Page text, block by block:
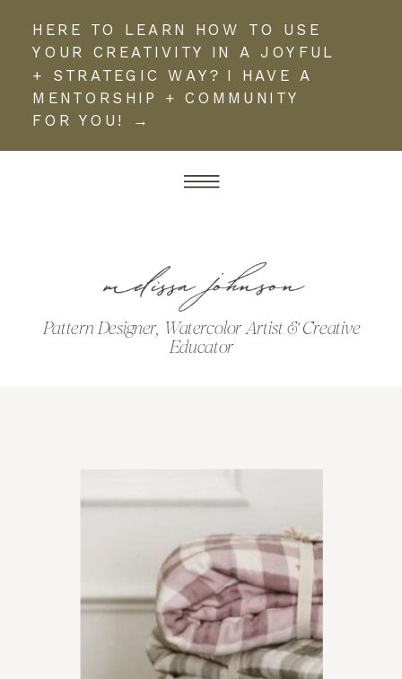
HERE TO LEARN HOW TO USE
YOUR CREATIVITY IN A JOYFUL
+ STRATEGIC WAY? I HAVE A
MENTORSHIP + COMMUNITY
FOR YOU! →
Pattern Designer, Watercolor Artist & Creative
Educator